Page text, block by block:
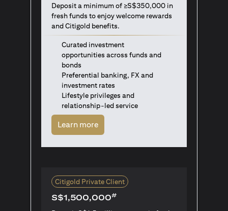
Deposit a minimum of ≥S$350,000 in
fresh funds to enjoy welcome rewards
and Citigold benefits.
Curated investment
opportunities across funds and
bonds
Preferential banking, FX and
investment rates
Lifestyle privileges and
relationship-led service
Learn moreopens in a new tab
Citigold Private Client
S$1,500,000#